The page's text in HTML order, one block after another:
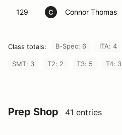
129 C Connor Thomas
Class totals: B-Spec: 6 ITA: 4
SMT: 3 T2: 2 T3: 5 T4: 3
Prep Shop 41 entries